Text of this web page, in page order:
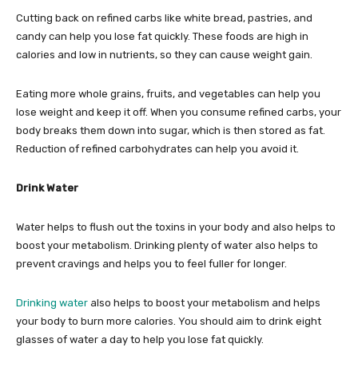
Cutting back on refined carbs like white bread, pastries, and
candy can help you lose fat quickly. These foods are high in
calories and low in nutrients, so they can cause weight gain.
Eating more whole grains, fruits, and vegetables can help you
lose weight and keep it off. When you consume refined carbs, your
body breaks them down into sugar, which is then stored as fat.
Reduction of refined carbohydrates can help you avoid it.
Drink Water
Water helps to flush out the toxins in your body and also helps to
boost your metabolism. Drinking plenty of water also helps to
prevent cravings and helps you to feel fuller for longer.
Drinking water also helps to boost your metabolism and helps
your body to burn more calories. You should aim to drink eight
glasses of water a day to help you lose fat quickly.